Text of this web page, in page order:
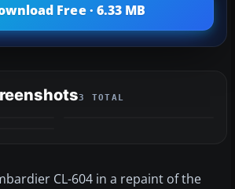
Free · 6.33 MB
3 TOTAL
CL-604 in a repaint of the